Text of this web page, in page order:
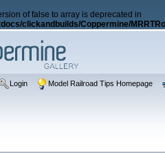
of false to array is deprecated in
clickandbuilds/Coppermine/
Login Model Railroad Tips Homepage